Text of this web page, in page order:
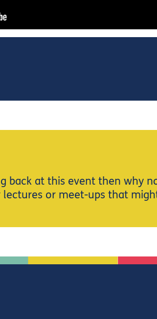
back at this event then why
lectures or meet-ups that